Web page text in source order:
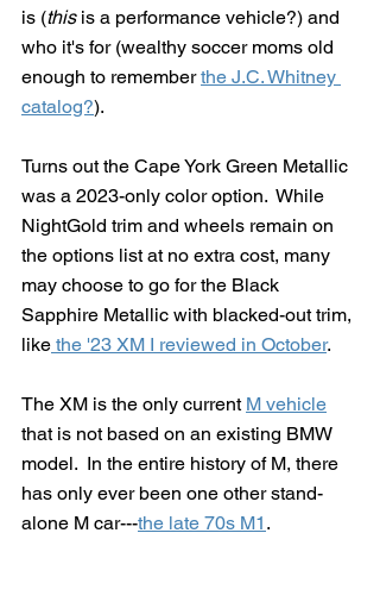
is (this is a performance vehicle?) and
who it's for (wealthy soccer moms old
enough to remember the J.C. Whitney
catalog?).
Turns out the Cape York Green Metallic
was a 2023-only color option.  While
NightGold trim and wheels remain on
the options list at no extra cost, many
may choose to go for the Black
Sapphire Metallic with blacked-out trim,
like the '23 XM I reviewed in October.
The XM is the only current M vehicle
that is not based on an existing BMW
model.  In the entire history of M, there
has only ever been one other stand-
alone M car---the late 70s M1 .